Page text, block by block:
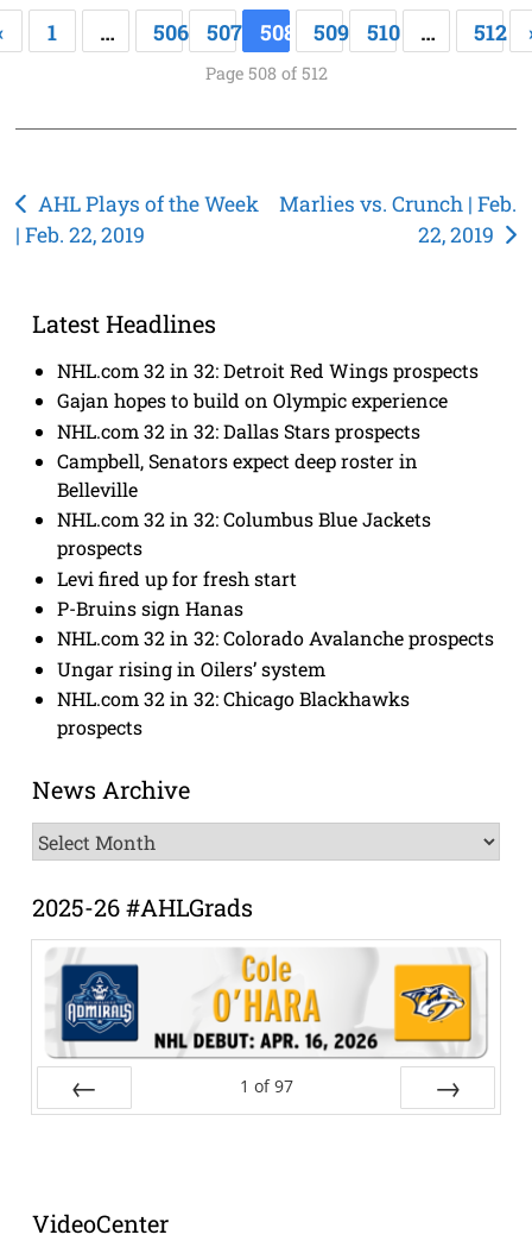
1 … 506 507 508 509 510 … 512
Page 508 of 512
Post
navigation
AHL Plays of the Week
| Feb. 22, 2019
Marlies vs. Crunch | Feb.
22, 2019
Latest Headlines
NHL.com 32 in 32: Detroit Red Wings prospects
Gajan hopes to build on Olympic experience
NHL.com 32 in 32: Dallas Stars prospects
Campbell, Senators expect deep roster in
Belleville
NHL.com 32 in 32: Columbus Blue Jackets
prospects
Levi fired up for fresh start
P-Bruins sign Hanas
NHL.com 32 in 32: Colorado Avalanche prospects
Ungar rising in Oilers’ system
NHL.com 32 in 32: Chicago Blackhawks
prospects
News Archive
News
Archive
2025-26 #AHLGrads
1 of 97
VideoCenter